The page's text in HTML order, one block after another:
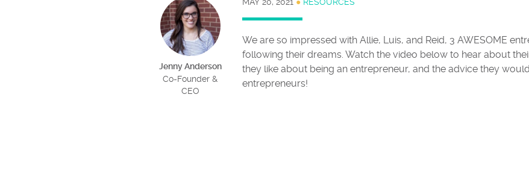
Jenny Anderson
Co-Founder &
CEO
We are so impressed with Allie, Luis, and Reid, 3 AWESOME
following their dreams. Watch the video below to hear about
they like about being an entrepreneur, and the advice they
entrepreneurs!